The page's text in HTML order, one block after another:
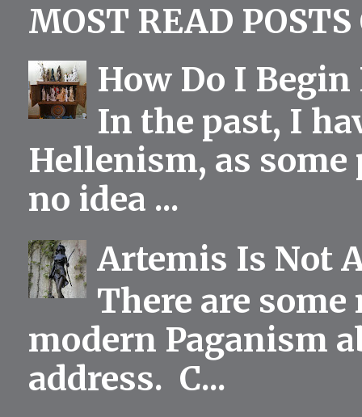
MOST READ
How Do I
In the past, I
Hellenism, as
no idea ...
Artemis Is Not
There are
modern Paganism
address. C...